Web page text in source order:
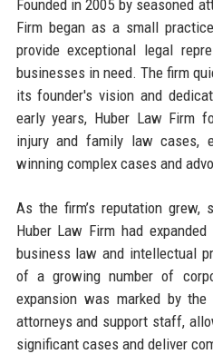
Founded in 2005 by seasoned
Firm began as a small
provide exceptional legal
businesses in need. The firm
its founder's vision and
early years, Huber Law Firm
injury and family law cases,
winning complex cases and
As the firm’s reputation
Huber Law Firm had
business law and intellectual
of a growing number of
expansion was marked by
attorneys and support staff,
significant cases and deliver